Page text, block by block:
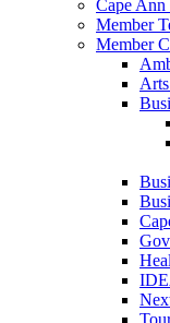
Cape Ann
Member
Member